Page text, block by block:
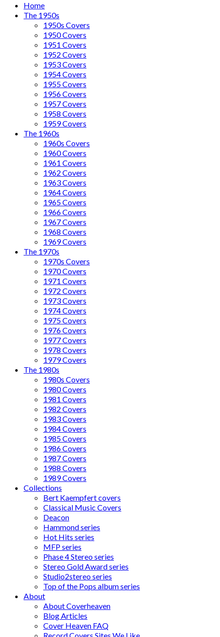
Home
The 1950s
1950s Covers
1950 Covers
1951 Covers
1952 Covers
1953 Covers
1954 Covers
1955 Covers
1956 Covers
1957 Covers
1958 Covers
1959 Covers
The 1960s
1960s Covers
1960 Covers
1961 Covers
1962 Covers
1963 Covers
1964 Covers
1965 Covers
1966 Covers
1967 Covers
1968 Covers
1969 Covers
The 1970s
1970s Covers
1970 Covers
1971 Covers
1972 Covers
1973 Covers
1974 Covers
1975 Covers
1976 Covers
1977 Covers
1978 Covers
1979 Covers
The 1980s
1980s Covers
1980 Covers
1981 Covers
1982 Covers
1983 Covers
1984 Covers
1985 Covers
1986 Covers
1987 Covers
1988 Covers
1989 Covers
Collections
Bert Kaempfert covers
Classical Music Covers
Deacon
Hammond series
Hot Hits series
MFP series
Phase 4 Stereo series
Stereo Gold Award series
Studio2stereo series
Top of the Pops album series
About
About Coverheaven
Blog Articles
Cover Heaven FAQ